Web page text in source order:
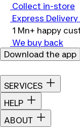
Collect in-store
Express Delivery
1 Mn+ happy
We buy back
Download the app
SERVICES
HELP
ABOUT